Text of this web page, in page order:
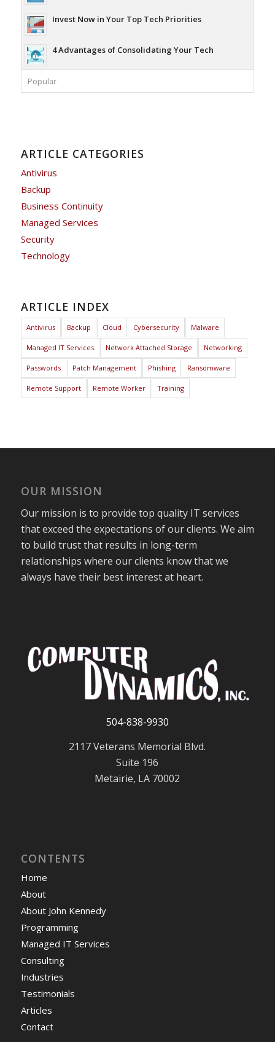
Invest Now in Your Top Tech Priorities
4 Advantages of Consolidating Your Tech
Popular
ARTICLE CATEGORIES
Antivirus
Backup
Business Continuity
Managed Services
Security
Technology
ARTICLE INDEX
Antivirus Backup Cloud Cybersecurity Malware
Managed IT Services Network Attached Storage Networking
Passwords Patch Management Phishing Ransomware
Remote Support Remote Worker Training
OUR MISSION
Our mission is to provide top quality IT services
that exceed the expectations of our clients. We aim
to build trust that results in long-term
relationships where our clients know that we
always have their best interest at heart.
504-838-9930
2117 Veterans Memorial Blvd.
Suite 196
Metairie, LA 70002
CONTENTS
Home
About
About John Kennedy
Programming
Managed IT Services
Consulting
Industries
Testimonials
Articles
Contact